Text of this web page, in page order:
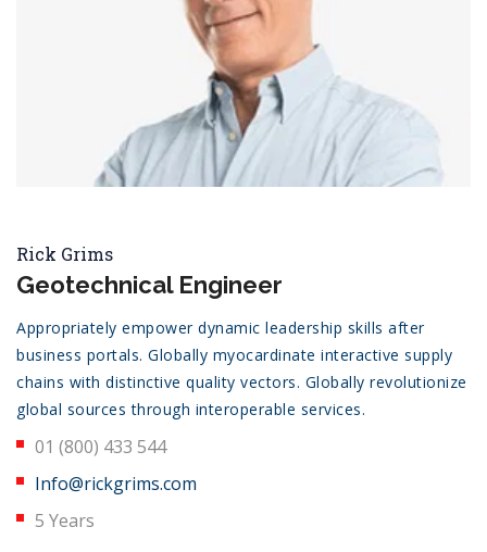
Rick Grims
Geotechnical Engineer
Appropriately empower dynamic leadership skills after
business portals. Globally myocardinate interactive supply
chains with distinctive quality vectors. Globally revolutionize
global sources through interoperable services.
01 (800) 433 544
Info@rickgrims.com
5 Years